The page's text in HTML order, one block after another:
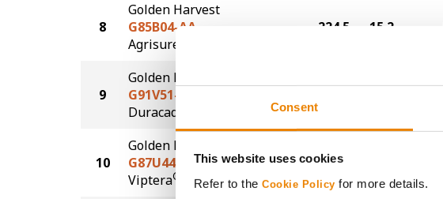
Consent
This website uses cookies
Refer to the Cookie Policy for more details.
8
Golden Harvest
G85B04-AA
Agrisure
224.5 15.2
9
Golden Harvest
G91V51-DV
DuracadeViptera™
10
Golden Harvest
G87U44-V
Viptera®
222.1